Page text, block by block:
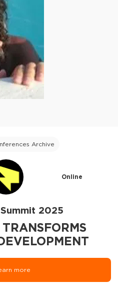
Archive
Online
2025
more